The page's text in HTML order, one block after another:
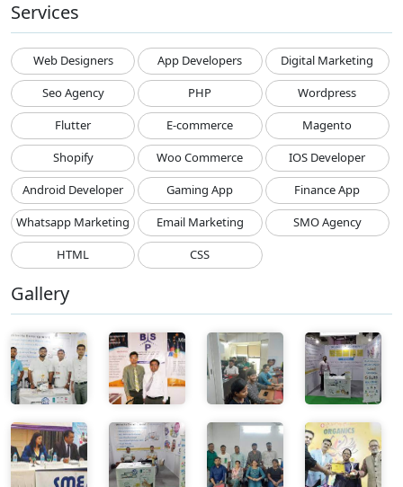
Services
Web Designers App Developers
Digital Marketing
Seo Agency
PHP
Wordpress
Flutter
E-commerce
Magento
Shopify
Woo Commerce
IOS Developer
Android Developer
Gaming App
Finance App
Whatsapp Marketing
Email Marketing
SMO Agency
HTML
CSS
Gallery